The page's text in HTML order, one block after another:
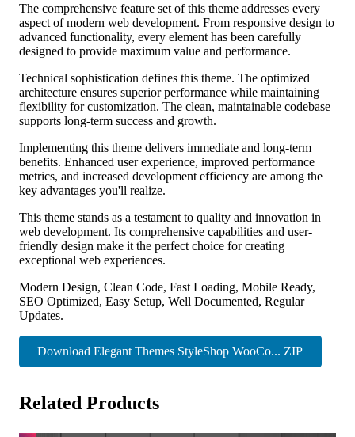
The comprehensive feature set of this theme addresses every
aspect of modern web development. From responsive design to
advanced functionality, every element has been carefully
designed to provide maximum value and performance.
Technical sophistication defines this theme. The optimized
architecture ensures superior performance while maintaining
flexibility for customization. The clean, maintainable codebase
supports long-term success and growth.
Implementing this theme delivers immediate and long-term
benefits. Enhanced user experience, improved performance
metrics, and increased development efficiency are among the
key advantages you'll realize.
This theme stands as a testament to quality and innovation in
web development. Its comprehensive capabilities and user-
friendly design make it the perfect choice for creating
exceptional web experiences.
Modern Design, Clean Code, Fast Loading, Mobile Ready,
SEO Optimized, Easy Setup, Well Documented, Regular
Updates.
Download Elegant Themes StyleShop WooCo... ZIP
Related Products